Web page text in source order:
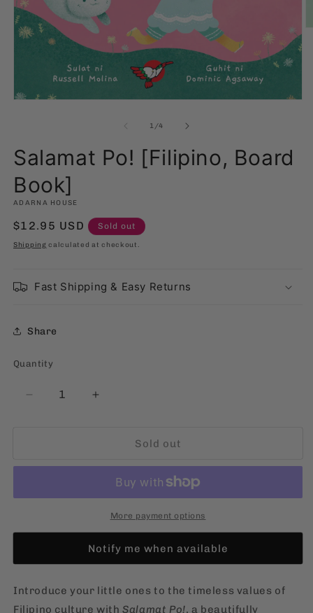
1/of
4
Salamat Po! [Filipino, Board
Book]
ADARNA HOUSE
Regular
price
$12.95 USD Sold out
Shipping calculated at checkout.
Fast Shipping & Easy Returns
Share
Quantity
Quantity
Decrease
Increase
Salamat
Board
Sold out
More payment options
Notify me when available
Introduce your little ones to the timeless values of
Filipino culture withSalamat Po!, a beautifully